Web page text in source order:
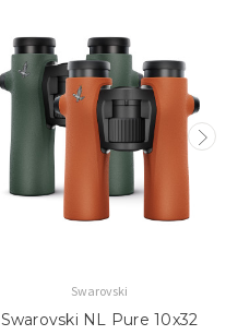
Swarovski
Swarovski NL Pure 10x32